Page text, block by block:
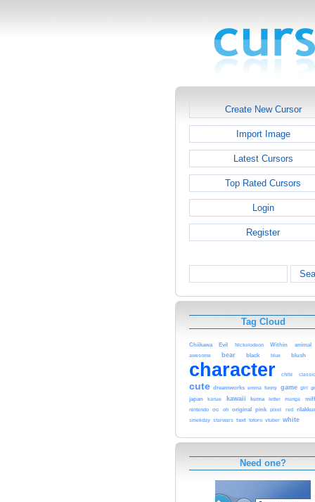
Create New Cursor
Import Image
Latest Cursors
Top Rated Cursors
Login
Register
Tag Cloud
Chiikawa Evil Nickelodeon Within
animal
awesome
bear black blue blush
character chibi classic
cute dreamworks emma funny game girl
japan
kanae kawaii kuma letter manga
nintendo oc oh original pink pixel red
smekday starwars text totoro vtuber white
Need one?